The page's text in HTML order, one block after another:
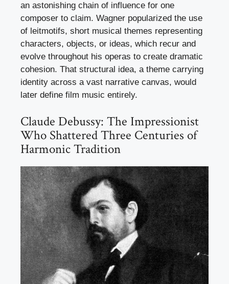
an astonishing chain of influence for one
composer to claim. Wagner popularized the use
of leitmotifs, short musical themes representing
characters, objects, or ideas, which recur and
evolve throughout his operas to create dramatic
cohesion. That structural idea, a theme carrying
identity across a vast narrative canvas, would
later define film music entirely.
Claude Debussy: The Impressionist
Who Shattered Three Centuries of
Harmonic Tradition